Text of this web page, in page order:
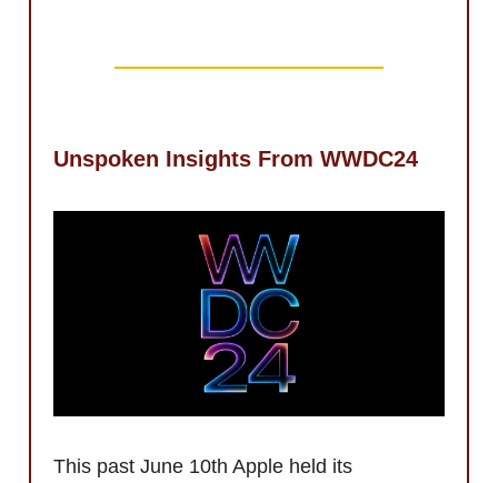
Unspoken Insights From WWDC24
This past June 10th Apple held its